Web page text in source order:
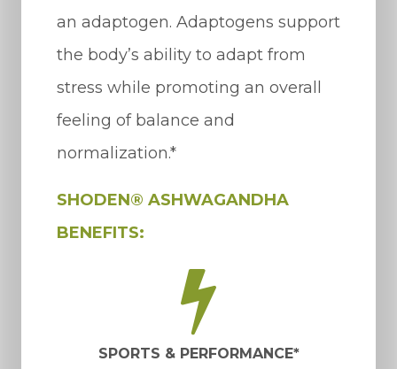
an adaptogen. Adaptogens support
the body’s ability to adapt from
stress while promoting an overall
feeling of balance and
normalization.*
SHODEN® ASHWAGANDHA
BENEFITS:
SPORTS & PERFORMANCE*